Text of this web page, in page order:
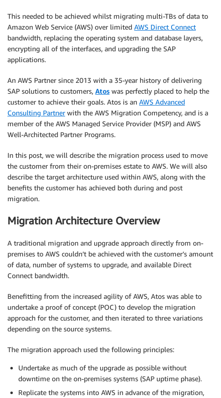
This needed to be achieved whilst migrating multi-TBs of data to
Amazon Web Service (AWS) over limited AWS Direct Connect
bandwidth, replacing the operating system and database layers,
encrypting all of the interfaces, and upgrading the SAP
applications.
An AWS Partner since 2013 with a 35-year history of delivering
SAP solutions to customers, Atos was perfectly placed to help the
customer to achieve their goals. Atos is an AWS Advanced
Consulting Partnerwith the AWS Migration Competency, and is a
member of the AWS Managed Service Provider (MSP) and AWS
Well-Architected Partner Programs.
In this post, we will describe the migration process used to move
the customer from their on-premises estate to AWS. We will also
describe the target architecture used within AWS, along with the
benefits the customer has achieved both during and post
migration.
Migration Architecture Overview
A traditional migration and upgrade approach directly from on-
premises to AWS couldn’t be achieved with the customer’s amount
of data, number of systems to upgrade, and available Direct
Connect bandwidth.
Benefitting from the increased agility of AWS, Atos was able to
undertake a proof of concept (POC) to develop the migration
approach for the customer, and then iterated to three variations
depending on the source systems.
The migration approach used the following principles:
Undertake as much of the upgrade as possible without
downtime on the on-premises systems (SAP uptime phase).
Replicate the systems into AWS in advance of the migration,